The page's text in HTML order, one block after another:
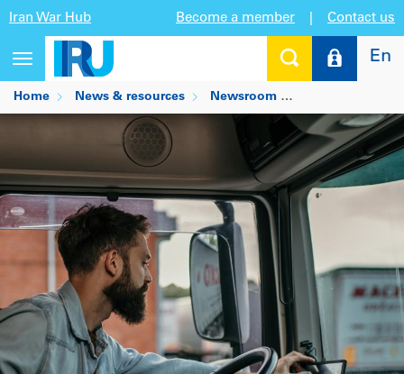
Iran War Hub Become a member Contact us
Toggle
navigation
En
Home News & resources Newsroom